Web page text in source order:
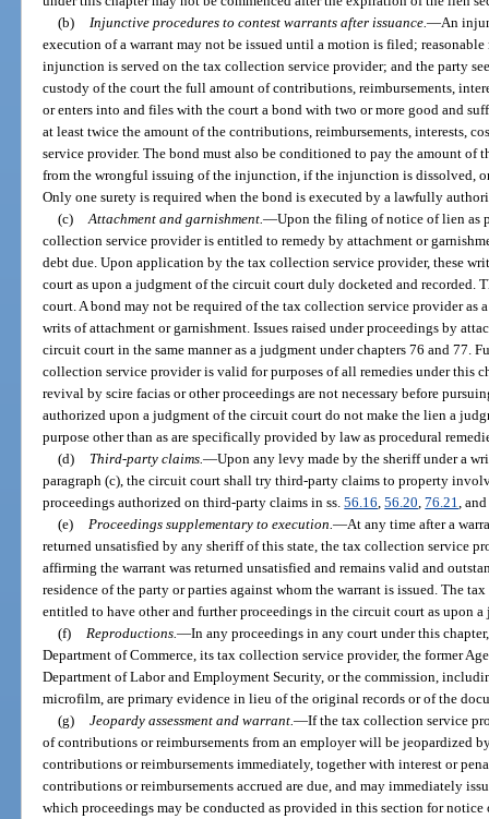
(b)
Injunctive procedures to contest warrants after issuance. —An
execution of a warrant may not be issued until a motion is filed;
injunction is served on the tax collection service provider; and the party
custody of the court the full amount of contributions, reimbursements,
or enters into and files with the court a bond with two or more good and
at least twice the amount of the contributions, reimbursements, interests,
service provider. The bond must also be conditioned to pay the amount of
from the wrongful issuing of the injunction, if the injunction is dissolved,
Only one surety is required when the bond is executed by a lawfully
(c) Attachment and garnishment. —Upon the filing of notice of lien as
collection service provider is entitled to remedy by attachment or
debt due. Upon application by the tax collection service provider, these
court as upon a judgment of the circuit court duly docketed and recorded.
court. A bond may not be required of the tax collection service provider as
writs of attachment or garnishment. Issues raised under proceedings by
circuit court in the same manner as a judgment under chapters 76 and 77.
collection service provider is valid for purposes of all remedies under this
revival by scire facias or other proceedings are not necessary before
authorized upon a judgment of the circuit court do not make the lien a
purpose other than as are specifically provided by law as procedural
(d)
Third-party claims. —Upon any levy made by the sheriff under a
paragraph (c), the circuit court shall try third-party claims to property
proceedings authorized on third-party claims in ss.56.16 ,56.20 ,76.21 ,
(e)
Proceedings supplementary to execution. —At any time after a
returned unsatisfied by any sheriff of this state, the tax collection service
affirming the warrant was returned unsatisfied and remains valid and
residence of the party or parties against whom the warrant is issued. The
entitled to have other and further proceedings in the circuit court as upon
(f)
Reproductions. —In any proceedings in any court under this
Department of Commerce, its tax collection service provider, the former
Department of Labor and Employment Security, or the commission,
microfilm, are primary evidence in lieu of the original records or of the
(g) Jeopardy assessment and warrant. —If the tax collection service
of contributions or reimbursements from an employer will be jeopardized
contributions or reimbursements immediately, together with interest or
contributions or reimbursements accrued are due, and may immediately
which proceedings may be conducted as provided in this section for